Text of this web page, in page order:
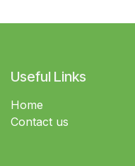
Useful Links
Home
Contact us